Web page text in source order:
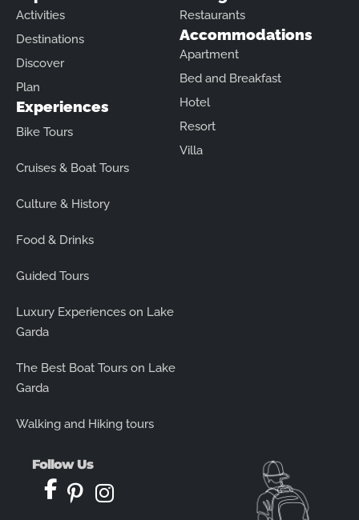
Activities
Destinations
Discover
Plan
Experiences
Bike Tours
Cruises & Boat Tours
Culture & History
Food & Drinks
Guided Tours
Luxury Experiences on Lake
Garda
The Best Boat Tours on Lake
Garda
Walking and Hiking tours
Restaurants
Accommodations
Apartment
Bed and Breakfast
Hotel
Resort
Villa
Follow Us